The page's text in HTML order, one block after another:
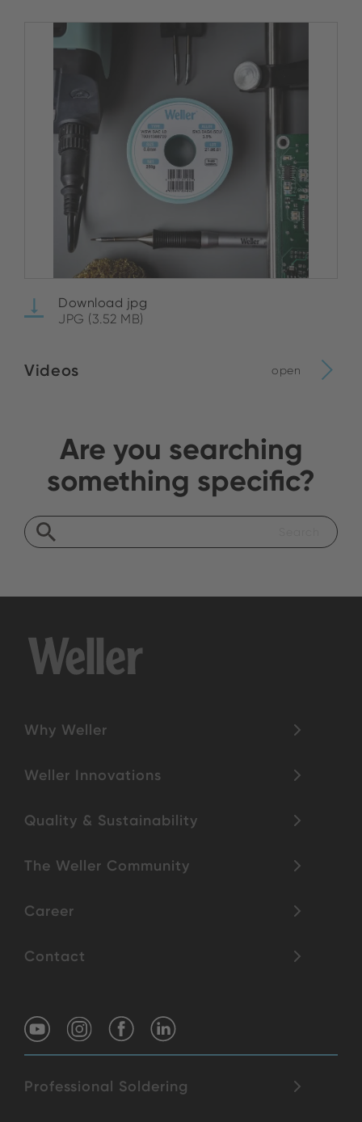
Download jpg
JPG (3.52 MB)
Videos open
Are you searching
something specific?
Why Weller
Weller Innovations
Quality & Sustainability
The Weller Community
Career
Contact
Professional Soldering